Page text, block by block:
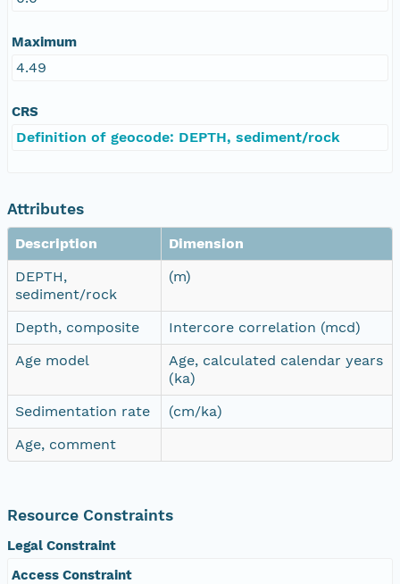
Maximum
4.49
CRS
Definition of geocode: DEPTH, sediment/rock
Attributes
Description
Dimension
DEPTH,
sediment/rock
(m)
Depth, composite
Intercore correlation (mcd)
Age model
Age, calculated calendar years
(ka)
Sedimentation rate
(cm/ka)
Age, comment
Resource Constraints
Legal Constraint
Access Constraint